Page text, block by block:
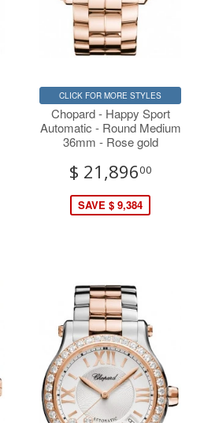
CLICK FOR MORE STYLES
Chopard - Happy Sport
Automatic - Round Medium
36mm - Rose gold
$ 21,89600
SAVE $ 9,384